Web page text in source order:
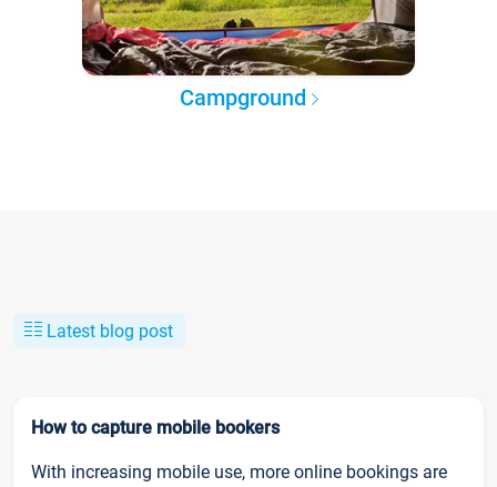
Campground
Latest blog post
How to capture mobile bookers
With increasing mobile use, more online bookings are